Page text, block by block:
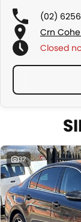
(02)
Crn
Closed
32